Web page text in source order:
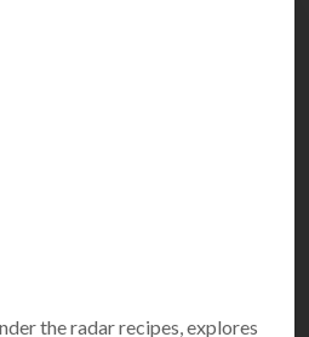
the radar recipes, explores